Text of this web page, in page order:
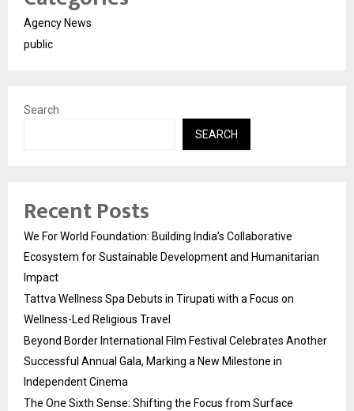
Agency News
public
Search
SEARCH
Recent Posts
We For World Foundation: Building India’s Collaborative
Ecosystem for Sustainable Development and Humanitarian
Impact
Tattva Wellness Spa Debuts in Tirupati with a Focus on
Wellness-Led Religious Travel
Beyond Border International Film Festival Celebrates Another
Successful Annual Gala, Marking a New Milestone in
Independent Cinema
The One Sixth Sense: Shifting the Focus from Surface